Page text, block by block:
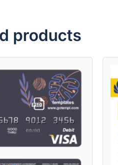
products